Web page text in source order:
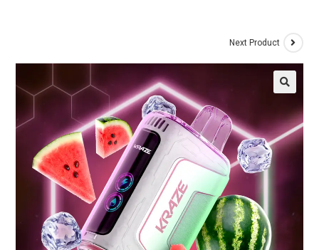
Next Product